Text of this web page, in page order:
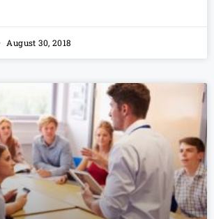
August 30, 2018